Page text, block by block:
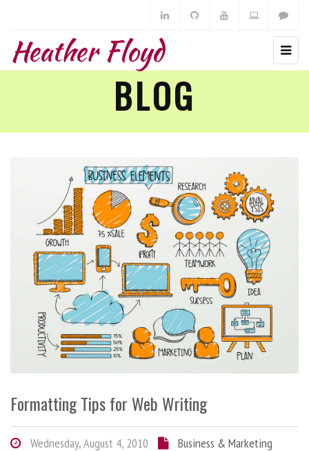
Heather Floyd
BLOG
Formatting Tips for Web Writing
Wednesday, August 4, 2010
Business & Marketing